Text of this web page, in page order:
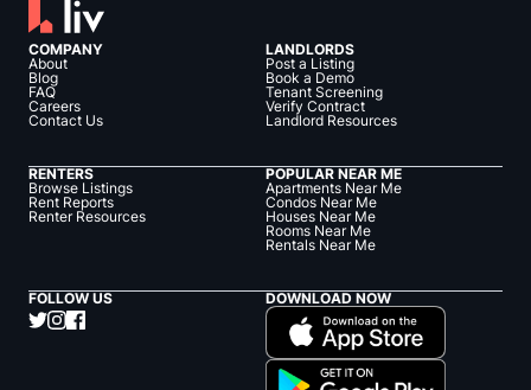
COMPANY
About
Blog
FAQ
Careers
Contact Us
LANDLORDS
Post a Listing
Book a Demo
Tenant Screening
Verify Contract
Landlord Resources
RENTERS
Browse Listings
Rent Reports
Renter Resources
POPULAR NEAR ME
Apartments Near Me
Condos Near Me
Houses Near Me
Rooms Near Me
Rentals Near Me
FOLLOW US DOWNLOAD NOW